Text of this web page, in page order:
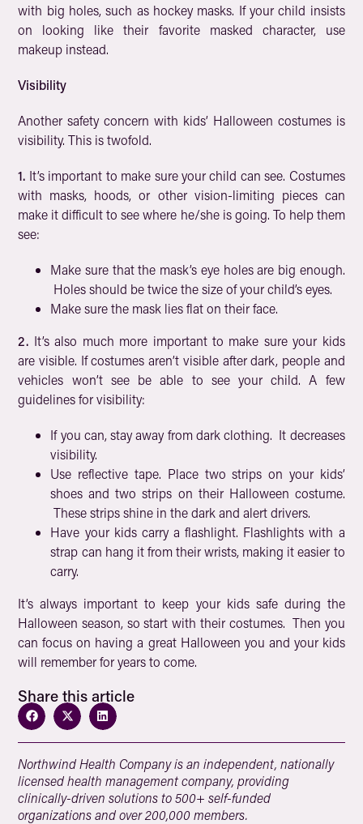
with big holes, such as hockey masks. If your child insists
on looking like their favorite masked character, use
makeup instead.
Visibility
Another safety concern with kids’ Halloween costumes is
visibility. This is twofold.
1. It’s important to make sure your child can see. Costumes
with masks, hoods, or other vision-limiting pieces can
make it difficult to see where he/she is going. To help them
see:
Make sure that the mask’s eye holes are big enough.
Holes should be twice the size of your child’s eyes.
Make sure the mask lies flat on their face.
2. It’s also much more important to make sure your kids
are visible. If costumes aren’t visible after dark, people and
vehicles won’t see be able to see your child. A few
guidelines for visibility:
If you can, stay away from dark clothing. It decreases
visibility.
Use reflective tape. Place two strips on your kids’
shoes and two strips on their Halloween costume.
These strips shine in the dark and alert drivers.
Have your kids carry a flashlight. Flashlights with a
strap can hang it from their wrists, making it easier to
carry.
It’s always important to keep your kids safe during the
Halloween season, so start with their costumes. Then you
can focus on having a great Halloween you and your kids
will remember for years to come.
Share this article
Northwind Health Company is an independent, nationally
licensed health management company, providing
clinically-driven solutions to 500+ self-funded
organizations and over 200,000 members.